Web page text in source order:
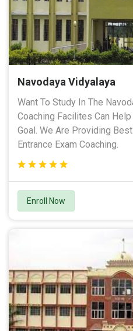
Navodaya Vidyalaya
Want To Study In The
Coaching Facilites Can
Goal. We Are Providing
Entrance Exam Coaching.
Enroll Now